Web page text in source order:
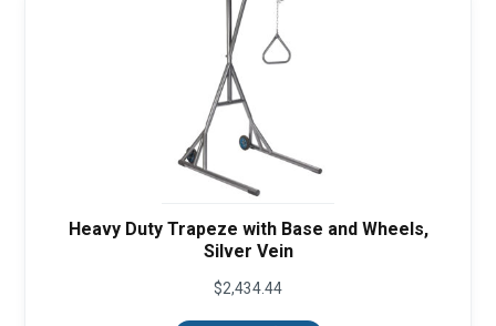
Heavy Duty Trapeze with Base and Wheels,
Silver Vein
$2,434.44